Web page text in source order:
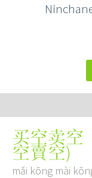
买空卖空
空賣空)
mǎi kōng mài